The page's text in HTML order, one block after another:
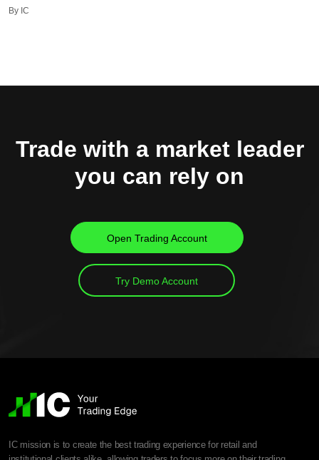
By IC
Trade with a market leader
you can rely on
Open Trading Account
Try Demo Account
IC mission is to create the best trading experience for retail and